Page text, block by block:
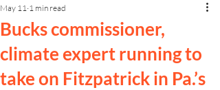
Bucks commissioner,
climate expert running to
take on Fitzpatrick in Pa.’s
May 11 1 min read